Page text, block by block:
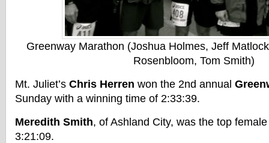
Greenway Marathon (Joshua Holmes, Jeff
Rosenbloom, Tom Smith)
Mt. Juliet’s Chris Herren won the 2nd annual
Sunday with a winning time of 2:33:39.
Meredith Smith, of Ashland City, was the top
3:21:09.